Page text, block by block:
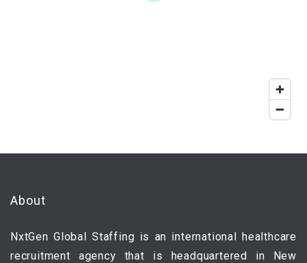
About
NxtGen Global Staffing is an international healthcare
recruitment agency that is headquartered in New